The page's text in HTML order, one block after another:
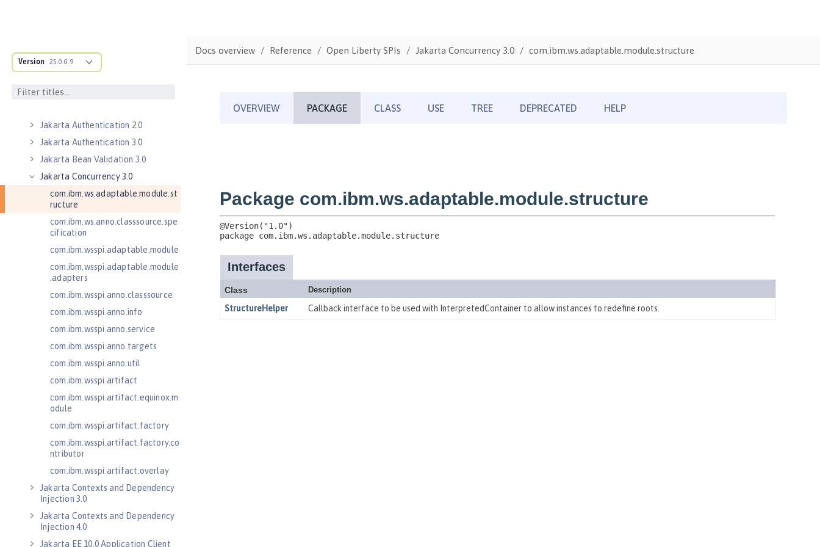
Version 25.0.0.9
Enterprise JavaBeans Lite 3.2
Jakarta Application Client Support
Jakarta Authentication 2.0
Jakarta Authentication 3.0
Jakarta Bean Validation 3.0
Jakarta Concurrency 3.0
com.ibm.ws.adaptable.module.st
ructure
com.ibm.ws.anno.classsource.spe
cification
com.ibm.wsspi.adaptable.module
com.ibm.wsspi.adaptable.module
.adapters
com.ibm.wsspi.anno.classsource
com.ibm.wsspi.anno.info
com.ibm.wsspi.anno.service
com.ibm.wsspi.anno.targets
com.ibm.wsspi.anno.util
com.ibm.wsspi.artifact
com.ibm.wsspi.artifact.equinox.m
odule
com.ibm.wsspi.artifact.factory
com.ibm.wsspi.artifact.factory.co
ntributor
com.ibm.wsspi.artifact.overlay
Jakarta Contexts and Dependency
Injection 3.0
Jakarta Contexts and Dependency
Injection 4.0
Jakarta EE 10.0 Application Client
Docs overview Reference Open Liberty SPIs Jakarta Concurrency 3.0 com.ibm.ws.adaptable.module.structure